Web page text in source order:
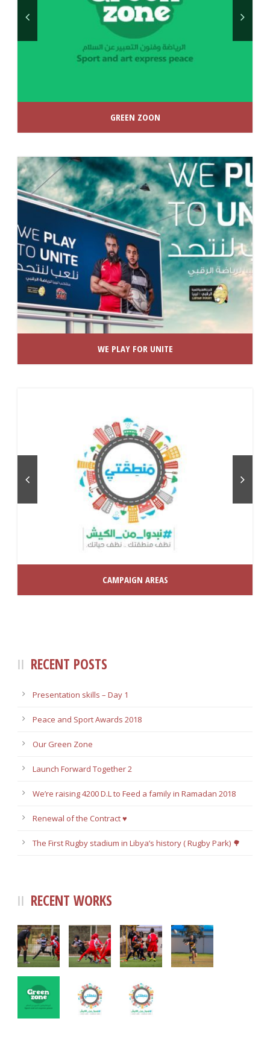
GREEN ZOON
WE PLAY FOR UNITE
CAMPAIGN AREAS
RECENT POSTS
Presentation skills – Day 1
Peace and Sport Awards 2018
Our Green Zone
Launch Forward Together 2
Weʼre raising 4200 D.L to Feed a family in Ramadan 2018
Renewal of the Contract ♥️
The First Rugby stadium in Libya’s history ( Rugby Park) 🌳
RECENT WORKS